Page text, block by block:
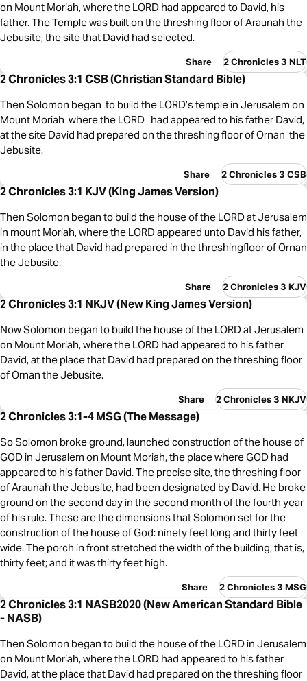
on Mount Moriah, where the LORD had appeared to David, his
father. The Temple was built on the threshing floor of Araunah the
Jebusite, the site that David had selected.
Share 2 Chronicles 3 NLT
2 Chronicles 3:1 CSB (Christian Standard Bible)
Then Solomon began to build the LORD’s temple in Jerusalem on
Mount Moriah where the LORD had appeared to his father David,
at the site David had prepared on the threshing floor of Ornan the
Jebusite.
Share 2 Chronicles 3 CSB
2 Chronicles 3:1 KJV (King James Version)
Then Solomon began to build the house of the LORD at Jerusalem
in mount Moriah, where the LORD appeared unto David his father,
in the place that David had prepared in the threshingfloor of Ornan
the Jebusite.
Share 2 Chronicles 3 KJV
2 Chronicles 3:1 NKJV (New King James Version)
Now Solomon began to build the house of the LORD at Jerusalem
on Mount Moriah, where the LORD had appeared to his father
David, at the place that David had prepared on the threshing floor
of Ornan the Jebusite.
Share 2 Chronicles 3 NKJV
2 Chronicles 3:1-4 MSG (The Message)
So Solomon broke ground, launched construction of the house of
GOD in Jerusalem on Mount Moriah, the place where GOD had
appeared to his father David. The precise site, the threshing floor
of Araunah the Jebusite, had been designated by David. He broke
ground on the second day in the second month of the fourth year
of his rule. These are the dimensions that Solomon set for the
construction of the house of God: ninety feet long and thirty feet
wide. The porch in front stretched the width of the building, that is,
thirty feet; and it was thirty feet high.
Share 2 Chronicles 3 MSG
2 Chronicles 3:1 NASB2020 (New American Standard Bible
- NASB)
Then Solomon began to build the house of the LORD in Jerusalem
on Mount Moriah, where the LORD had appeared to his father
David, at the place that David had prepared on the threshing floor